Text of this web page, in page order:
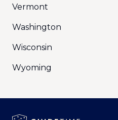
Vermont
Washington
Wisconsin
Wyoming